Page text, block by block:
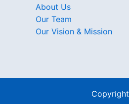
About Us
Our Team
Our Vision & Mission